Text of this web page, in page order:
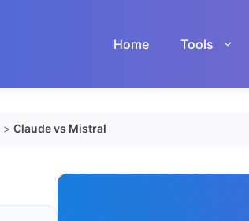
Home Tools
> Claude vs Mistral